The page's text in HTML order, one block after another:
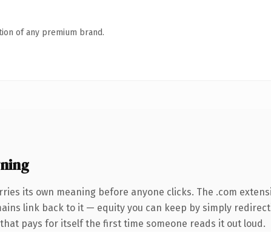
of any premium brand.
its own meaning before anyone clicks. The .com
link back to it — equity you can keep by simply
pays for itself the first time someone reads it out loud.